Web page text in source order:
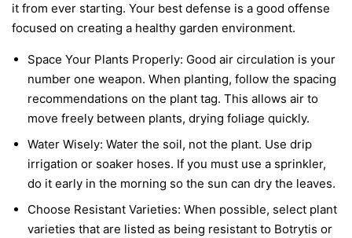
it from ever starting. Your best defense is a good offense
focused on creating a healthy garden environment.
Space Your Plants Properly: Good air circulation is your
number one weapon. When planting, follow the spacing
recommendations on the plant tag. This allows air to
move freely between plants, drying foliage quickly.
Water Wisely: Water the soil, not the plant. Use drip
irrigation or soaker hoses. If you must use a sprinkler,
do it early in the morning so the sun can dry the leaves.
Choose Resistant Varieties: When possible, select plant
varieties that are listed as being resistant to Botrytis or